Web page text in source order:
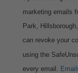
marketing emails
Park,
can revoke your
using the
every email.